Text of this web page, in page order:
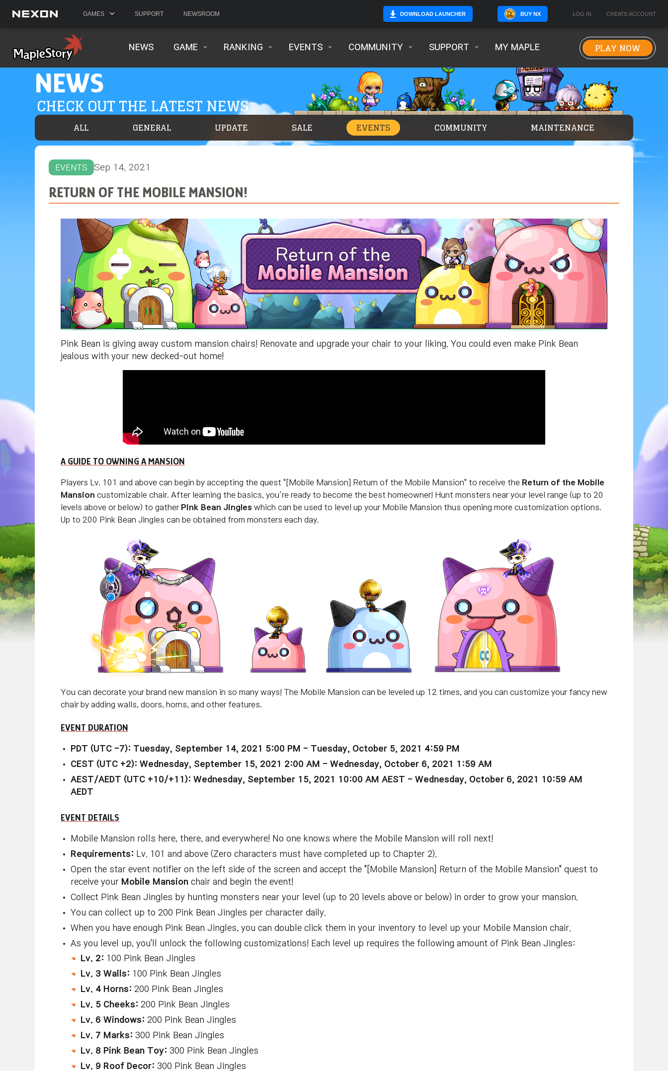
GAMES SUPPORT NEWSROOM DOWNLOAD LAUNCHER BUY NX LOG IN CREATE ACCOUNT
NEWS GAME RANKING EVENTS COMMUNITY SUPPORT MY MAPLE PLAY NOW
NEWS
CHECK OUT THE LATEST NEWS
ALL GENERAL UPDATE SALE EVENTS COMMUNITY MAINTENANCE
EVENTS Sep 14, 2021
RETURN OF THE MOBILE MANSION!
Pink Bean is giving away custom mansion chairs! Renovate and upgrade your chair to your liking. You could even make Pink Bean
jealous with your new decked-out home!
A GUIDE TO OWNING A MANSION
Players Lv. 101 and above can begin by accepting the quest "[Mobile Mansion] Return of the Mobile Mansion" to receive the Return of the Mobile
Mansion customizable chair. After learning the basics, you’re ready to become the best homeowner! Hunt monsters near your level range (up to 20
levels above or below) to gather Pink Bean Jingles which can be used to level up your Mobile Mansion thus opening more customization options.
Up to 200 Pink Bean Jingles can be obtained from monsters each day.
You can decorate your brand new mansion in so many ways! The Mobile Mansion can be leveled up 12 times, and you can customize your fancy new
chair by adding walls, doors, horns, and other features.
EVENT DURATION
PDT (UTC -7): Tuesday, September 14, 2021 5:00 PM - Tuesday, October 5, 2021 4:59 PM
CEST (UTC +2): Wednesday, September 15, 2021 2:00 AM - Wednesday, October 6, 2021 1:59 AM
AEST/AEDT (UTC +10/+11): Wednesday, September 15, 2021 10:00 AM AEST - Wednesday, October 6, 2021 10:59 AM
AEDT
EVENT DETAILS
Mobile Mansion rolls here, there, and everywhere! No one knows where the Mobile Mansion will roll next!
Requirements: Lv. 101 and above (Zero characters must have completed up to Chapter 2).
Open the star event notifier on the left side of the screen and accept the "[Mobile Mansion] Return of the Mobile Mansion" quest to
receive your Mobile Mansion chair and begin the event!
Collect Pink Bean Jingles by hunting monsters near your level (up to 20 levels above or below) in order to grow your mansion.
You can collect up to 200 Pink Bean Jingles per character daily.
When you have enough Pink Bean Jingles, you can double click them in your inventory to level up your Mobile Mansion chair.
As you level up, you'll unlock the following customizations! Each level up requires the following amount of Pink Bean Jingles:
Lv. 2: 100 Pink Bean Jingles
Lv. 3 Walls: 100 Pink Bean Jingles
Lv. 4 Horns: 200 Pink Bean Jingles
Lv. 5 Cheeks: 200 Pink Bean Jingles
Lv. 6 Windows: 200 Pink Bean Jingles
Lv. 7 Marks: 300 Pink Bean Jingles
Lv. 8 Pink Bean Toy: 300 Pink Bean Jingles
Lv. 9 Roof Decor: 300 Pink Bean Jingles